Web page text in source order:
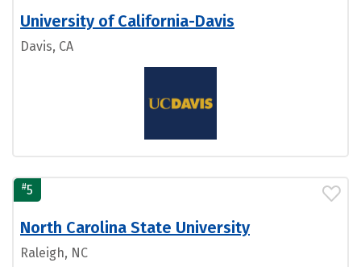
University of California-Davis
Davis, CA
#5
North Carolina State University
Raleigh, NC